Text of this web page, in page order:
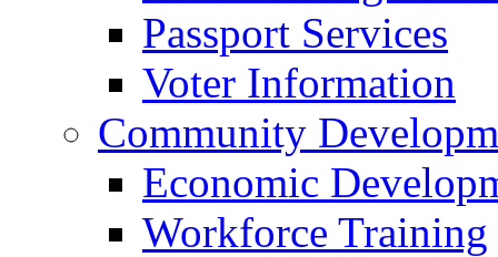
Passport Services
Voter Information
Community
Economic
Workforce Training